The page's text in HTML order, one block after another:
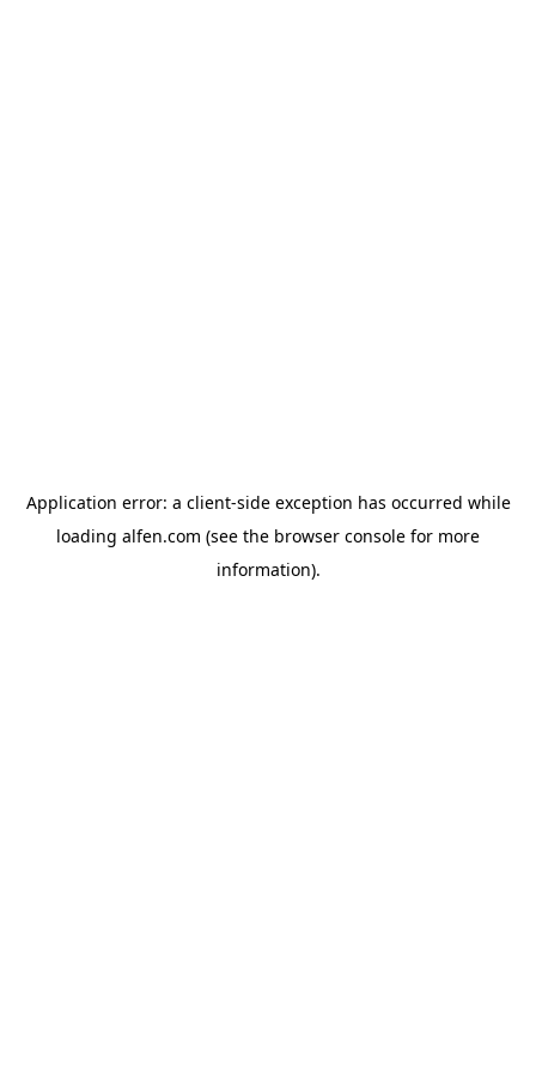
Application error: a client-side exception has occurred while
loading alfen.com (see the browser console for more
information).